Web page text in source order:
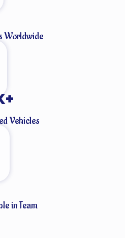
Worldwide
Vehicles
in Team